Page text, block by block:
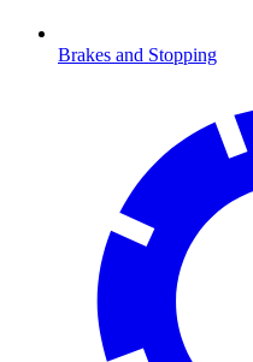
Brakes and Stopping